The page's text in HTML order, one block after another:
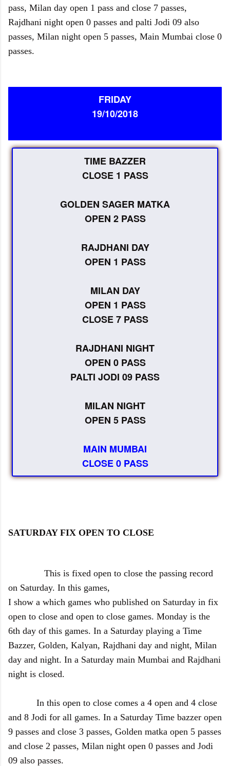
pass, Milan day open 1 pass and close 7 passes,
Rajdhani night open 0 passes and palti Jodi 09 also
passes, Milan night open 5 passes, Main Mumbai close 0
passes.
FRIDAY
19/10/2018
TIME BAZZER
CLOSE 1 PASS
GOLDEN SAGER MATKA
OPEN 2 PASS
RAJDHANI DAY
OPEN 1 PASS
MILAN DAY
OPEN 1 PASS
CLOSE 7 PASS
RAJDHANI NIGHT
OPEN 0 PASS
PALTI JODI 09 PASS
MILAN NIGHT
OPEN 5 PASS
MAIN MUMBAI
CLOSE 0 PASS
SATURDAY FIX OPEN TO CLOSE
This is fixed open to close the passing record
on Saturday. In this games,
I show a which games who published on Saturday in fix
open to close and open to close games. Monday is the
6th day of this games. In a Saturday playing a Time
Bazzer, Golden, Kalyan, Rajdhani day and night, Milan
day and night. In a Saturday main Mumbai and Rajdhani
night is closed.
In this open to close comes a 4 open and 4 close
and 8 Jodi for all games. In a Saturday Time bazzer open
9 passes and close 3 passes, Golden matka open 5 passes
and close 2 passes, Milan night open 0 passes and Jodi
09 also passes.